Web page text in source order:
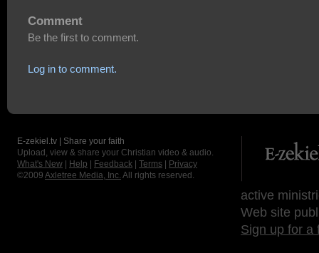
Comment
Be the first to comment.
Log in to comment.
E-zekiel.tv | Share your faith
Upload, view & share your Christian video & audio.
What's New
Help Feedback Terms
Privacy
©2009 Axletree Media, Inc. All rights reserved.
active
Web site
Sign up for a